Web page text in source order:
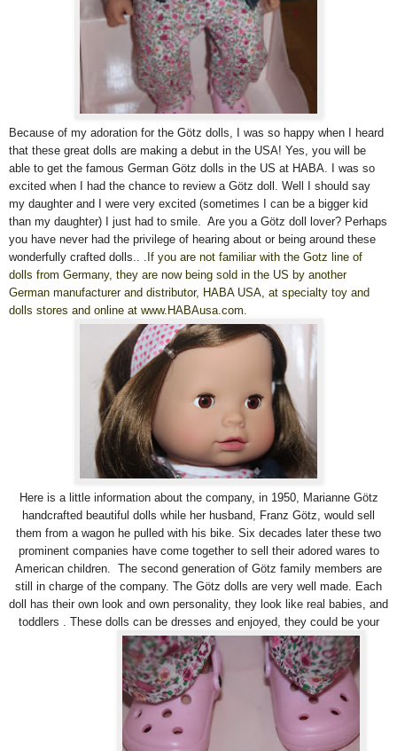
Because of my adoration for the Götz dolls, I was so happy when I heard
that these great dolls are making a debut in the USA! Yes, you will be
able to get the famous German Götz dolls in the US at HABA. I was so
excited when I had the chance to review a Götz doll. Well I shoul d say
my daughter and I were very excited (sometimes I can be a bigger kid
than my daughter) I just had to smile. Are you a Götz doll lover? Perhaps
you have never had the privilege of hearing about or being around these
wonderfully crafted dolls.. . If you are not familiar with the Gotz line of
dolls from Germany, they are now being sold in the US by another
German manufacturer and distributor, HABA USA, at specialty toy and
dolls stores and online at www.HABAusa.com.
Here is a little information about the company, in 1950, Marianne Götz
handcrafted beautiful dolls while her husband, Franz Götz, would sell
them from a wagon he pulled with his bike. Six decades later these two
prominent companies have come together to sell their adored wares to
American children. The second generation of Götz family members are
still in charge of the company. The Götz dolls are very well made. Each
doll has their own look and own personality, they look like real babies, and
toddlers . These dolls can be dresses and enjoyed, they could be your